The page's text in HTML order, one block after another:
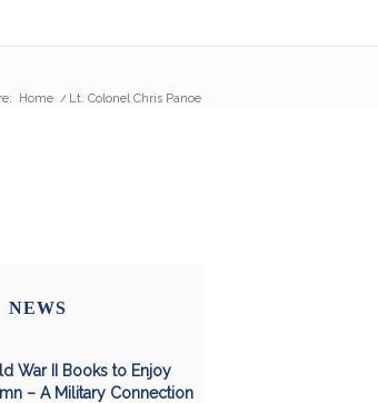
Home / Lt. Colonel Chris Panoe
NEWS
War II Books to Enjoy
– A Military Connection